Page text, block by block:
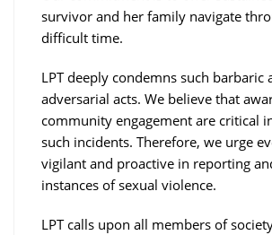
survivor and her family navigate
difficult time.
LPT deeply condemns such barbaric
adversarial acts. We believe that
community engagement are critical
such incidents. Therefore, we urge
vigilant and proactive in reporting
instances of sexual violence.
LPT calls upon all members of